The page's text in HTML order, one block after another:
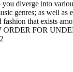
diverge into
genres; as well as
that exists
ORDER FOR